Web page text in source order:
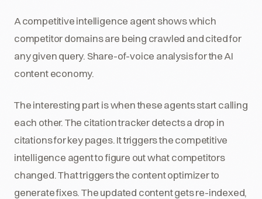
A competitive intelligence agent shows which
competitor domains are being crawled and cited for
any given query. Share-of-voice analysis for the AI
content economy.
The interesting part is when these agents start calling
each other. The citation tracker detects a drop in
citations for key pages. It triggers the competitive
intelligence agent to figure out what competitors
changed. That triggers the content optimizer to
generate fixes. The updated content gets re-indexed,